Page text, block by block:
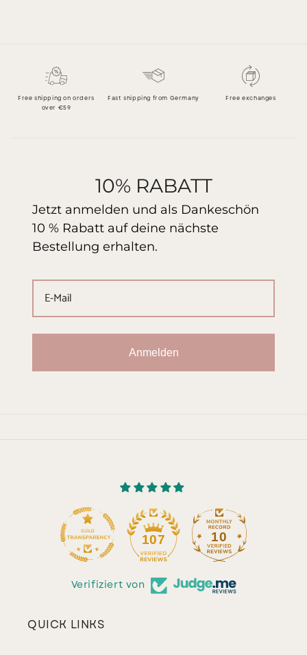
Free shipping on orders
over €59
Fast shipping from Germany Free exchanges
10% RABATT
Jetzt anmelden und als Dankeschön
10 % Rabatt auf deine nächste
Bestellung erhalten.
Anmelden
107 10
Verifiziert von
QUICK LINKS